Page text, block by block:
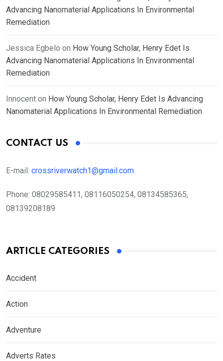
Advancing Nanomaterial Applications In Environmental
Remediation
Jessica Egbelo on How Young Scholar, Henry Edet Is
Advancing Nanomaterial Applications In Environmental
Remediation
Innocent on How Young Scholar, Henry Edet Is Advancing
Nanomaterial Applications In Environmental Remediation
CONTACT US
E-mail: crossriverwatch1@gmail.com
Phone: 08029585411, 08116050254, 08134585365,
08139208189
ARTICLE CATEGORIES
Accident
Action
Adventure
Adverts Rates